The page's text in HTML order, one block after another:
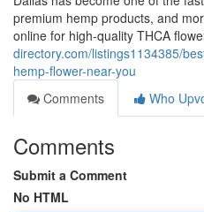
premium hemp products, and
online for high-quality THCA
directory.com/listings1134385/
hemp-flower-near-you
Comments
Who
Comments
Submit a Comment
No HTML